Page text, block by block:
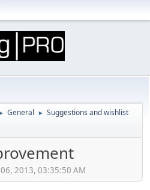
► General ► Suggestions and wishlist
2013, 03:35:50 AM